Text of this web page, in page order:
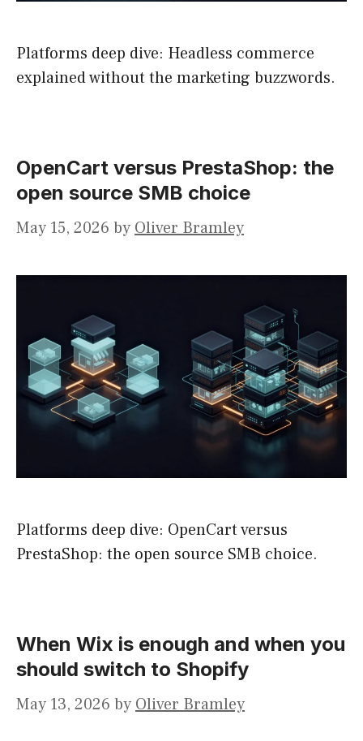
Platforms deep dive: Headless commerce
explained without the marketing buzzwords.
OpenCart versus PrestaShop: the
open source SMB choice
May 15, 2026 by Oliver Bramley
Platforms deep dive: OpenCart versus
PrestaShop: the open source SMB choice.
When Wix is enough and when you
should switch to Shopify
May 13, 2026 by Oliver Bramley